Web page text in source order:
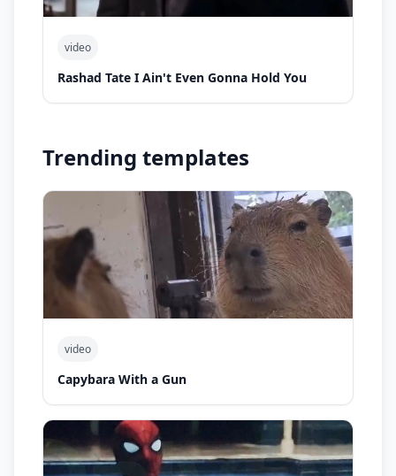
video
Rashad Tate I Ain't Even Gonna Hold You
Trending templates
video
Capybara With a Gun